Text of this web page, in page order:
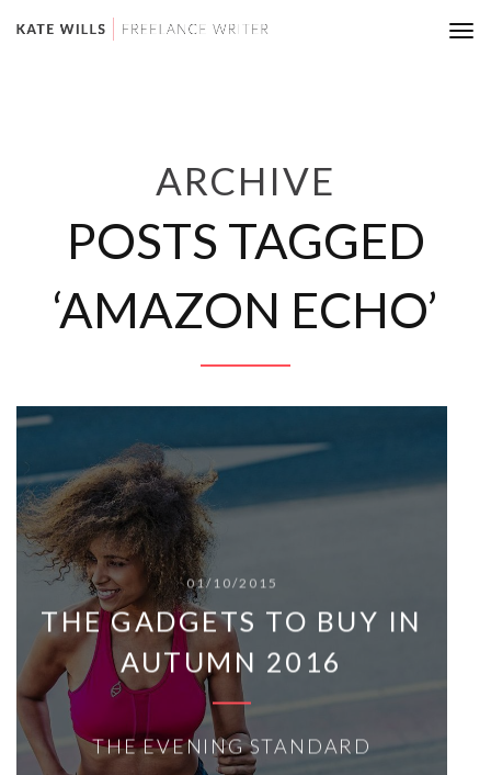
ARCHIVE
POSTS TAGGED
‘AMAZON ECHO’
01/10/2015
THE GADGETS TO BUY IN
AUTUMN 2016
THE EVENING STANDARD